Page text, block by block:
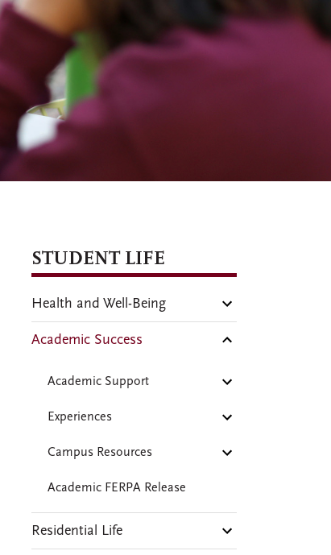
STUDENT LIFE
Health and Well-Being
Academic Success
Academic Support
Experiences
Campus Resources
Academic FERPA Release
Residential Life